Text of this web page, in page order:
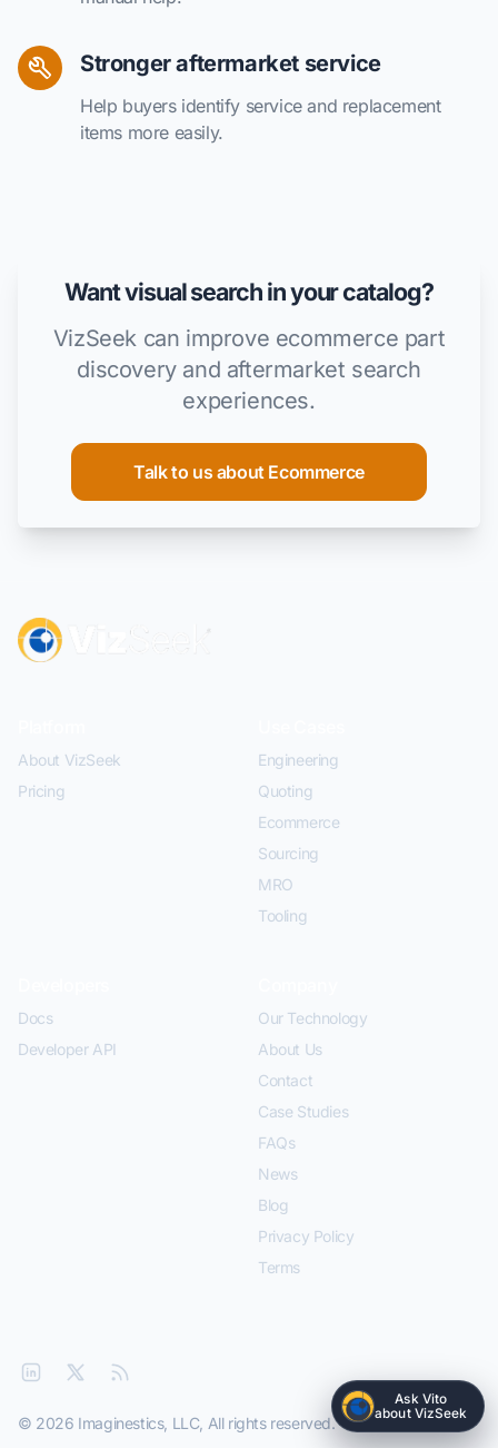
Stronger aftermarket service
Help buyers identify service and replacement
items more easily.
Want visual search in your catalog?
VizSeek can improve ecommerce part
discovery and aftermarket search
experiences.
Talk to us about Ecommerce
About VizSeek
Pricing
Engineering
Quoting
Ecommerce
Sourcing
MRO
Tooling
Docs
Developer API
Our Technology
About Us
Contact
Case Studies
FAQs
News
Blog
Privacy Policy
Terms
© 2026 Imaginestics, LLC, All rights reserved.
Ask Vito
about VizSeek